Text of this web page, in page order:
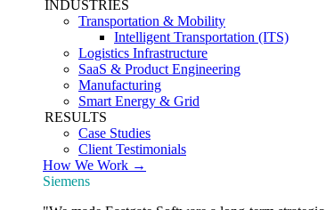
INDUSTRIES
Transportation & Mobility
Intelligent Transportation (ITS)
Logistics Infrastructure
SaaS & Product Engineering
Manufacturing
Smart Energy & Grid
RESULTS
Case Studies
Client Testimonials
How We Work →
Siemens